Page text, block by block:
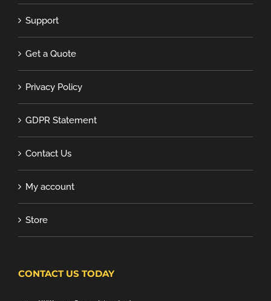
Support
Get a Quote
Privacy Policy
GDPR Statement
Contact Us
My account
Store
CONTACT US TODAY